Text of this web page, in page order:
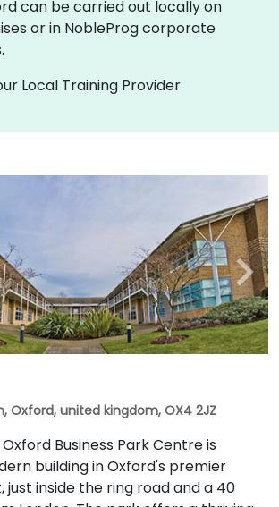
can be carried out locally on
or in NobleProg corporate
Local Training Provider
Oxford, united kingdom, OX4 2JZ
Business Park Centre is
building in Oxford's premier
just inside the ring road and a 40